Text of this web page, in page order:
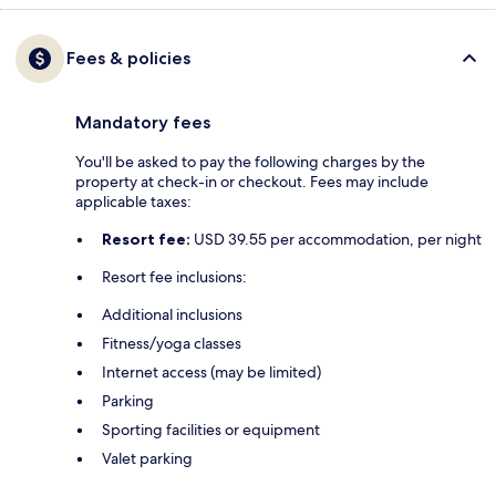
Fees & policies
Mandatory fees
You'll be asked to pay the following charges by the
property at check-in or checkout. Fees may include
applicable taxes:
Resort fee: USD 39.55 per accommodation, per night
Resort fee inclusions:
Additional inclusions
Fitness/yoga classes
Internet access (may be limited)
Parking
Sporting facilities or equipment
Valet parking